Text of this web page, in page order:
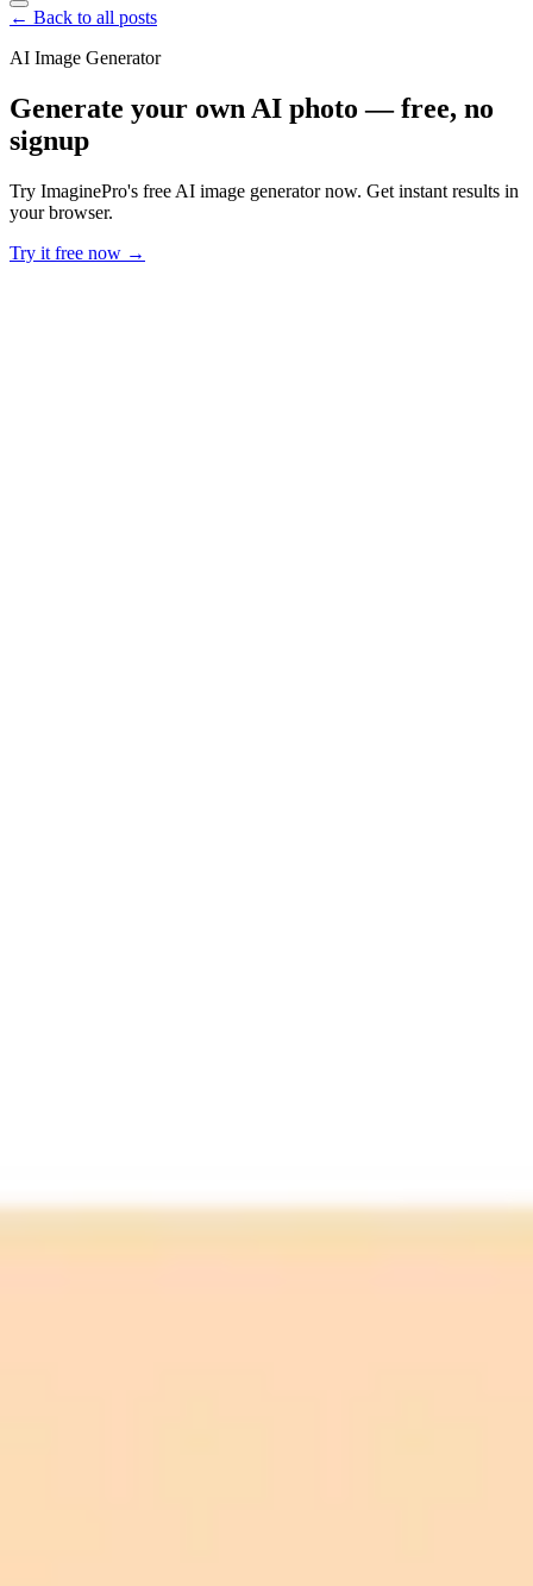
← Back to all posts
AI Image Generator
Generate your own AI photo — free, no
signup
Try ImaginePro's free AI image generator now. Get instant results in
your browser.
Try it free now →